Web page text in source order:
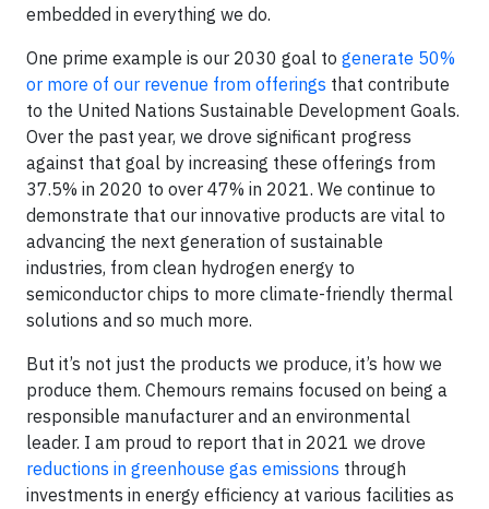
embedded in everything we do.
One prime example is our 2030 goal to generate 50%
or more of our revenue from offerings that contribute
to the United Nations Sustainable Development Goals.
Over the past year, we drove significant progress
against that goal by increasing these offerings from
37.5% in 2020 to over 47% in 2021. We continue to
demonstrate that our innovative products are vital to
advancing the next generation of sustainable
industries, from clean hydrogen energy to
semiconductor chips to more climate-friendly thermal
solutions and so much more.
But it’s not just the products we produce, it’s how we
produce them. Chemours remains focused on being a
responsible manufacturer and an environmental
leader. I am proud to report that in 2021 we drove
reductions in greenhouse gas emissions through
investments in energy efficiency at various facilities as